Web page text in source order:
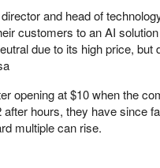
and head of
customers to an AI
due to its high price, but
opening at $10 when the
hours, they have since
multiple can rise.